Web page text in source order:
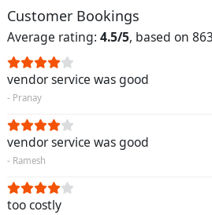
Customer Bookings
Average rating: 4.5/5, based on
vendor service was good
- Pranay
vendor service was good
- Ramesh
too costly